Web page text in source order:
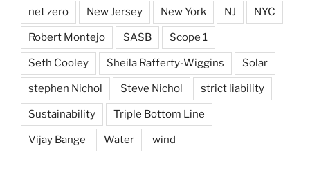
net zero New Jersey New York NJ NYC
Robert Montejo SASB Scope 1
Seth Cooley Sheila Rafferty-Wiggins Solar
stephen Nichol Steve Nichol strict liability
Sustainability Triple Bottom Line
Vijay Bange Water wind